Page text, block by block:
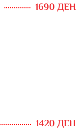
1690 ДЕН
1420 ДЕН